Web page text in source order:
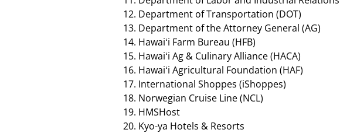
Department of Transportation (DOT)
Department of the Attorney General (AG)
Hawaiʻi Farm Bureau (HFB)
Hawaiʻi Ag & Culinary Alliance (HACA)
Hawaiʻi Agricultural Foundation (HAF)
International Shoppes (iShoppes)
Norwegian Cruise Line (NCL)
HMSHost
Kyo-ya Hotels & Resorts